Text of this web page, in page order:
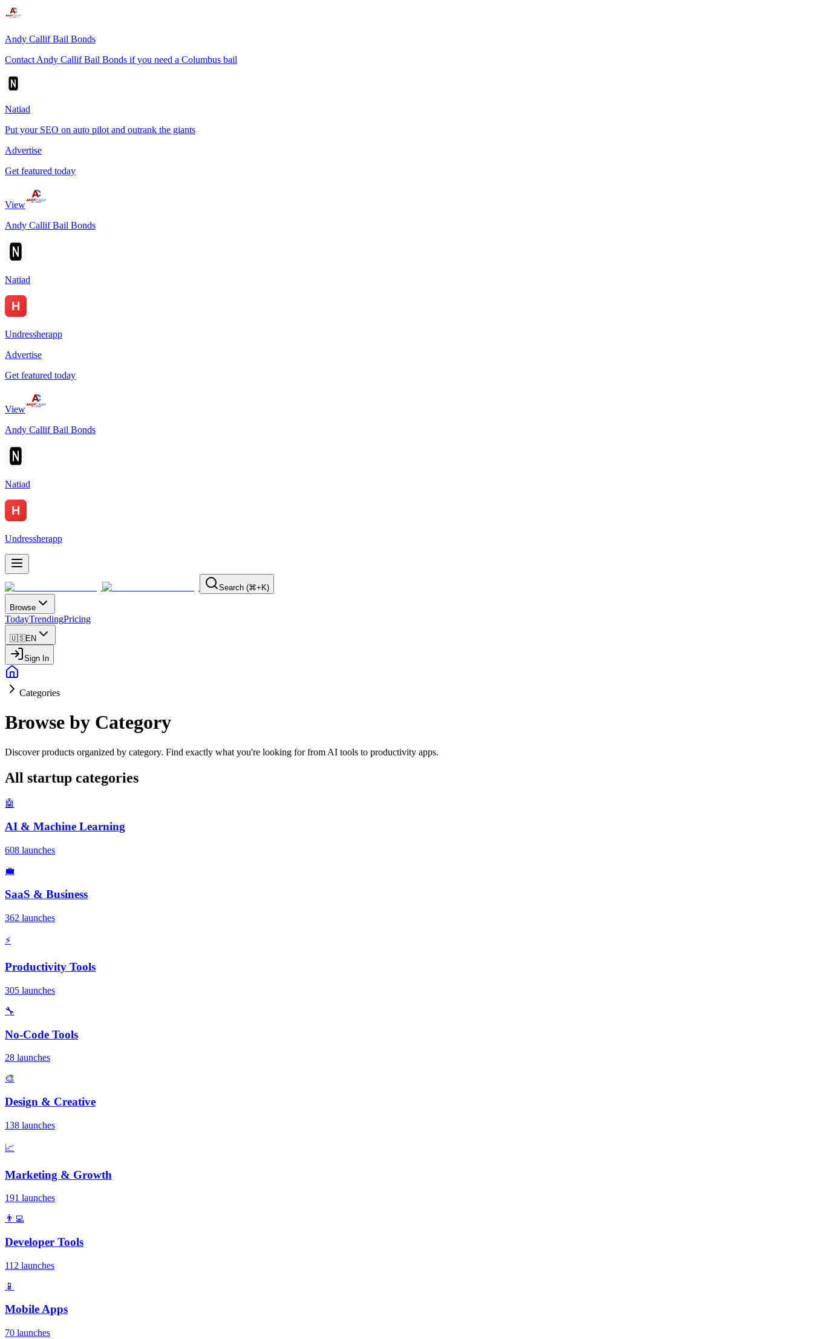
Andy Callif Bail Bonds
Contact Andy Callif Bail Bonds if you need a Columbus bail
Natiad
Put your SEO on auto pilot and outrank the giants
Advertise
Get featured today
View
Andy Callif Bail Bonds
Natiad
Undressherapp
Advertise
Get featured today
View
Andy Callif Bail Bonds
Natiad
Undressherapp
Search (⌘+K)
Browse
TodayTrendingPricing
🇺🇸EN
Sign In
Categories
Browse by Category
Discover products organized by category. Find exactly what you're looking for from AI tools to productivity apps.
All startup categories
🤖
AI & Machine Learning
608 launches
💼
SaaS & Business
362 launches
⚡
Productivity Tools
305 launches
🔧
No-Code Tools
28 launches
🎨
Design & Creative
138 launches
📈
Marketing & Growth
191 launches
👨‍💻
Developer Tools
112 launches
📱
Mobile Apps
70 launches